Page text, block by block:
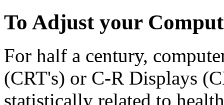
To Adjust your
For half a century,
(CRT's) or C-R Displays
statistically related to